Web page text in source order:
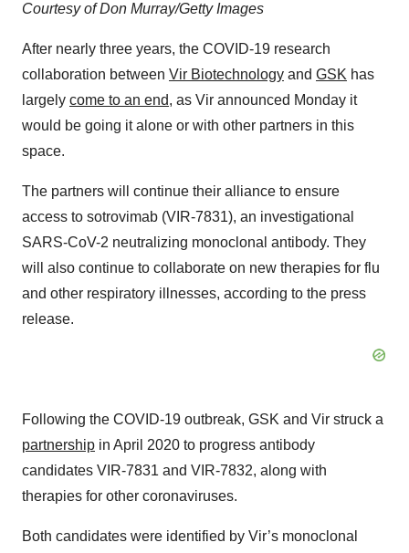
Courtesy of Don Murray/Getty Images
After nearly three years, the COVID-19 research
collaboration between Vir Biotechnology and GSK has
largely come to an end, as Vir announced Monday it
would be going it alone or with other partners in this
space.
The partners will continue their alliance to ensure
access to sotrovimab (VIR-7831), an investigational
SARS-CoV-2 neutralizing monoclonal antibody. They
will also continue to collaborate on new therapies for flu
and other respiratory illnesses, according to the press
release.
Following the COVID-19 outbreak, GSK and Vir struck a
partnership in April 2020 to progress antibody
candidates VIR-7831 and VIR-7832, along with
therapies for other coronaviruses.
Both candidates were identified by Vir’s monoclonal